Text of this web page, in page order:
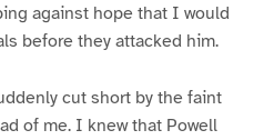
against hope that I would
before they attacked him.
cut short by the faint
of me. I knew that Powell